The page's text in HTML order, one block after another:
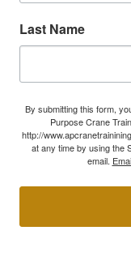
Last Name
By submitting this form,
Purpose Crane
http://
at any time by using the
email.